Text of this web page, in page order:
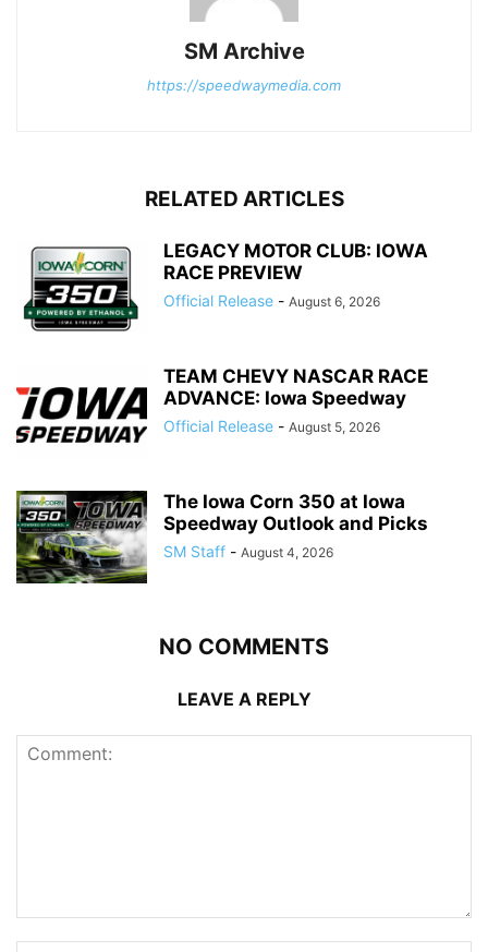
SM Archive
https://speedwaymedia.com
RELATED ARTICLES
LEGACY MOTOR CLUB: IOWA
RACE PREVIEW
Official Release - August 6, 2026
TEAM CHEVY NASCAR RACE
ADVANCE: Iowa Speedway
Official Release - August 5, 2026
The Iowa Corn 350 at Iowa
Speedway Outlook and Picks
SM Staff - August 4, 2026
NO COMMENTS
LEAVE A REPLY